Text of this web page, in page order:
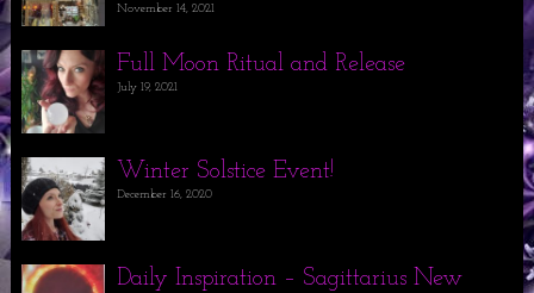
November 14, 2021
Full Moon Ritual and Release
July 19, 2021
Winter Solstice Event!
December 16, 2020
Daily Inspiration – Sagittarius New